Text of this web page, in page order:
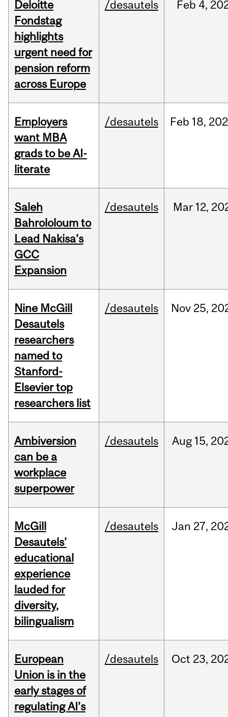
Deloitte
Fondstag
highlights
urgent need for
pension reform
across Europe
/desautels Feb 4,
Employers
want MBA
grads to be AI-
literate
/desautels Feb 18,
Saleh
Bahrololoum to
Lead Nakisa’s
GCC
Expansion
/desautels Mar 12,
Nine McGill
Desautels
researchers
named to
Stanford-
Elsevier top
researchers list
/desautels Nov 25,
Ambiversion
can be a
workplace
superpower
/desautels Aug 15,
McGill
Desautels’
educational
experience
lauded for
diversity,
bilingualism
/desautels Jan 27,
European
Union is in the
early stages of
regulating AI’s
/desautels Oct 23,